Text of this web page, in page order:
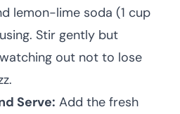
lemon-lime soda (1 cup
Stir gently but
out not to lose
Serve: Add the fresh